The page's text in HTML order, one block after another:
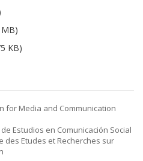
KB)
for Media and Communication
Estudios en Comunicación Social
des Etudes et Recherches sur